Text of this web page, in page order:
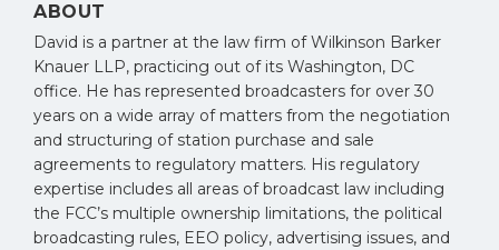
ABOUT
David is a partner at the law firm of Wilkinson Barker
Knauer LLP, practicing out of its Washington, DC
office. He has represented broadcasters for over 30
years on a wide array of matters from the negotiation
and structuring of station purchase and sale
agreements to regulatory matters. His regulatory
expertise includes all areas of broadcast law including
the FCC’s multiple ownership limitations, the political
broadcasting rules, EEO policy, advertising issues, and